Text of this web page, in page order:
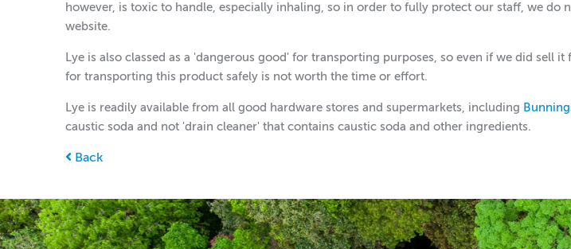
however, is toxic to handle, especially inhaling, so in order to fully protect our staff, we do
website.
Lye is also classed as a 'dangerous good' for transporting purposes, so even if we did sell
for transporting this product safely is not worth the time or effort.
Lye is readily available from all good hardware stores and supermarkets, including
caustic soda and not 'drain cleaner' that contains caustic soda and other ingredients.
Back